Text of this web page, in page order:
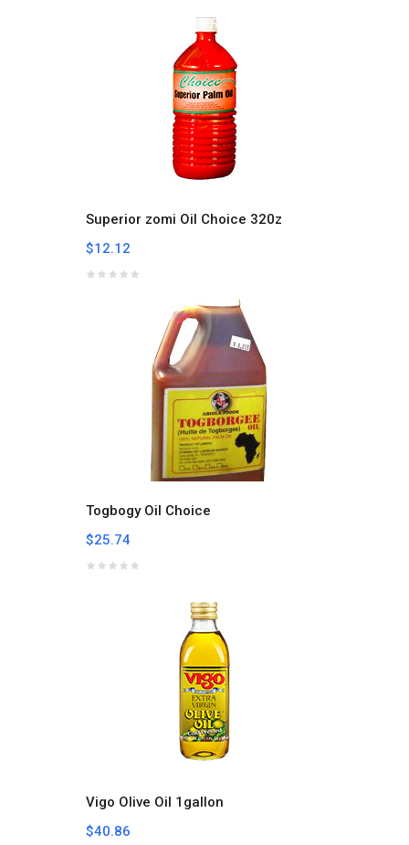
Superior zomi Oil Choice 320z
$12.12
Togbogy Oil Choice
$25.74
Vigo Olive Oil 1gallon
$40.86